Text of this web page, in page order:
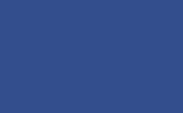
spend years mastering. But over time I
still struggle with the most fundamental
respect, and commitment? What truly
For us, the answer began to emerge
lean transformation as deeply